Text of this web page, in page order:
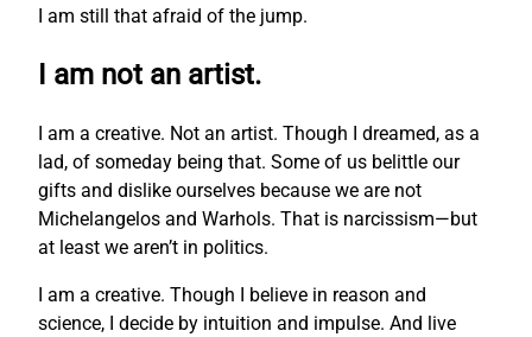
I am still that afraid of the jump.
I am not an artist.
I am a creative. Not an artist. Though I dreamed, as a
lad, of someday being that. Some of us belittle our
gifts and dislike ourselves because we are not
Michelangelos and Warhols. That is narcissism—but
at least we aren’t in politics.
I am a creative. Though I believe in reason and
science, I decide by intuition and impulse. And live